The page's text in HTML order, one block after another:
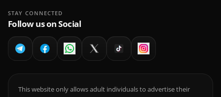
STAY CONNECTED
Follow us on Social
This website only allows adult individuals to advertise their